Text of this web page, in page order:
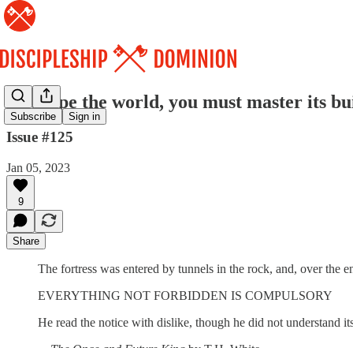
Subscribe Sign in
To shape the world, you must master its
Issue #125
Jan 05, 2023
9
Share
The fortress was entered by tunnels in the rock, and, over the
EVERYTHING NOT FORBIDDEN IS COMPULSORY
He read the notice with dislike, though he did not understand